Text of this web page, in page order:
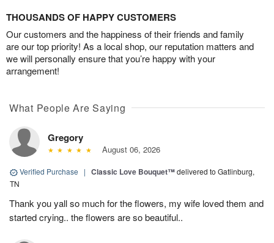
THOUSANDS OF HAPPY CUSTOMERS
Our customers and the happiness of their friends and family
are our top priority! As a local shop, our reputation matters and
we will personally ensure that you’re happy with your
arrangement!
What People Are Saying
Gregory
August 06, 2026
Verified Purchase | Classic Love Bouquet™delivered to Gatlinburg,
TN
Thank you yall so much for the flowers, my wife loved them and
started crying.. the flowers are so beautiful..